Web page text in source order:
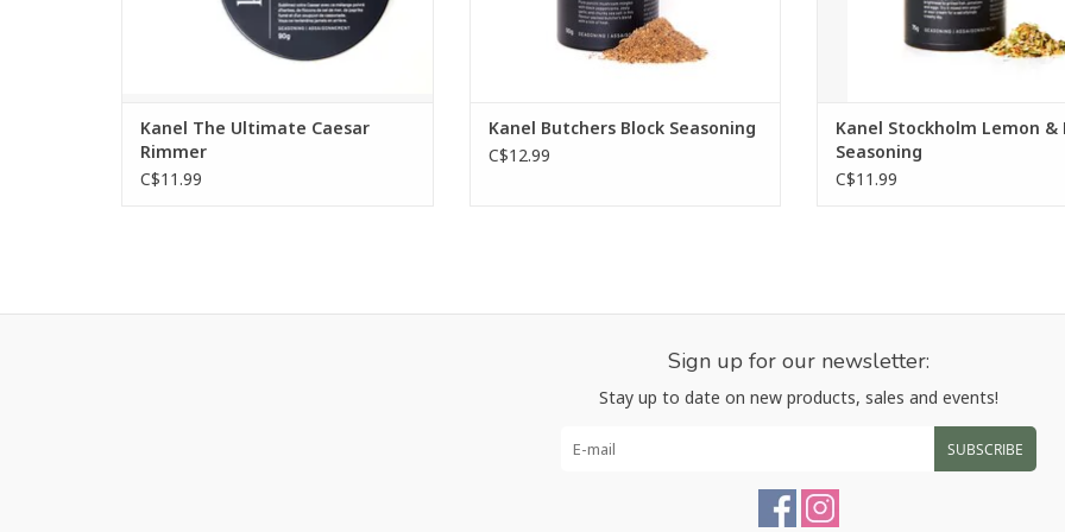
Kanel The Ultimate Caesar
Rimmer
C$11.99
Kanel Butchers Block Seasoning
C$12.99
Kanel Stockholm Lemon &
Seasoning
C$11.99
Sign up for our newsletter:
Stay up to date on new products, sales and events!
SUBSCRIBE